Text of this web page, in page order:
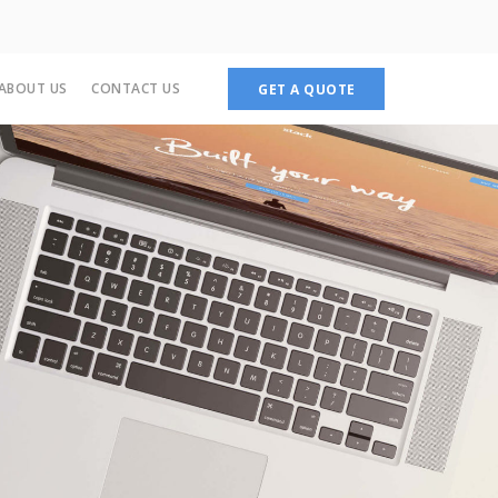
US CONTACT US GET A QUOTE